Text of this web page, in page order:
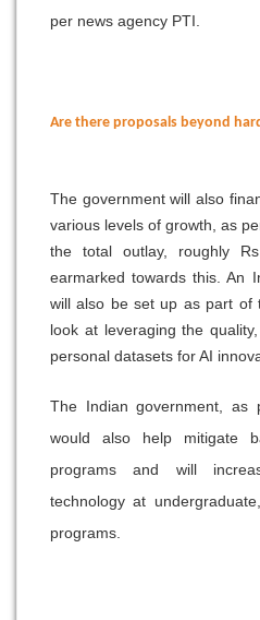
per news agency PTI.
Are there proposals beyond
The government will also
various levels of growth, as
the total outlay, roughly
earmarked towards this. An
will also be set up as part of
look at leveraging the
personal datasets for AI
The Indian government, as
would also help mitigate
programs and will
technology at
programs.